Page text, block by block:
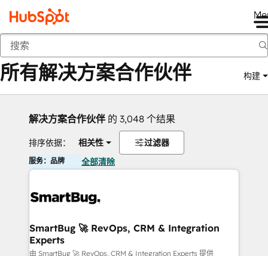
返回
所有解决方案合作伙伴 构建
解决方案合作伙伴 的 3,048 个结果
排序依据： 相关性 过滤器
服务：品牌 全部清除
SmartBug 🚀 RevOps, CRM & Integration
Experts
由 SmartBug 🚀 RevOps, CRM & Integration Experts 提供